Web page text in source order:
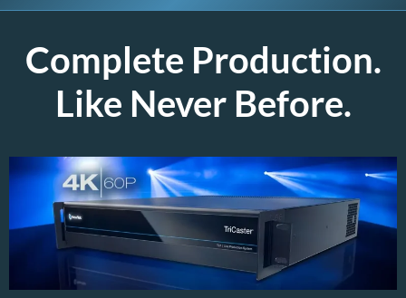
Complete Production.
Like Never Before.